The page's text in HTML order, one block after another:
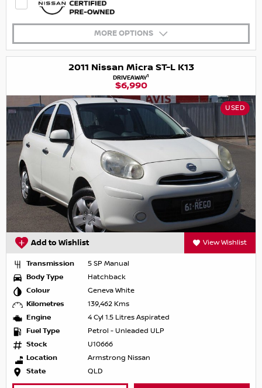
MORE OPTIONS
2011 Nissan Micra ST-L K13
DRIVEAWAY1
$6,990
USED
Add to Wishlist View Wishlist
Transmission
5 SP Manual
Body Type
Hatchback
Colour
Geneva White
Kilometres
139,462 Kms
Engine
4 Cyl 1.5 Litres Aspirated
Fuel Type
Petrol - Unleaded ULP
Stock
U10666
Location
Armstrong Nissan
State
QLD